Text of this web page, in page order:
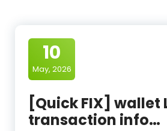
10
May, 2026
[Quick FIX] wallet
transaction info…